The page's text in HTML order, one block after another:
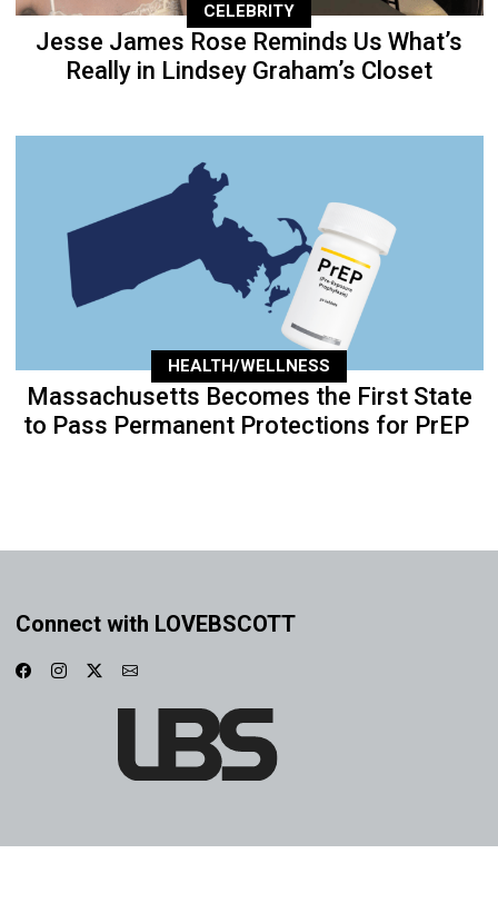
CELEBRITY
Jesse James Rose Reminds Us What’s
Really in Lindsey Graham’s Closet
HEALTH/WELLNESS
Massachusetts Becomes the First State
to Pass Permanent Protections for PrEP
Connect with LOVEBSCOTT